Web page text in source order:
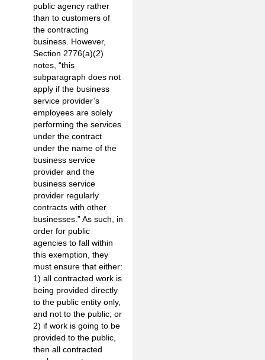
public agency rather
than to customers of
the contracting
business. However,
Section 2776(a)(2)
notes, “this
subparagraph does not
apply if the business
service provider’s
employees are solely
performing the services
under the contract
under the name of the
business service
provider and the
business service
provider regularly
contracts with other
businesses.” As such, in
order for public
agencies to fall within
this exemption, they
must ensure that either:
1) all contracted work is
being provided directly
to the public entity only,
and not to the public; or
2) if work is going to be
provided to the public,
then all contracted